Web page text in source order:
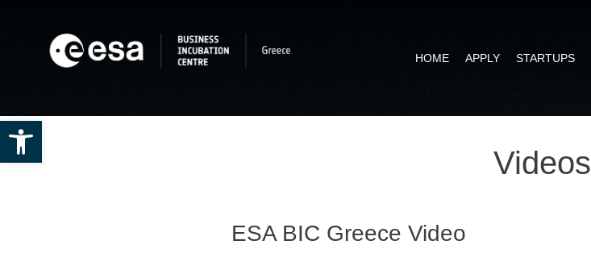
Open toolbar
HOME APPLY STARTUPS
Videos
ESA BIC Greece Video